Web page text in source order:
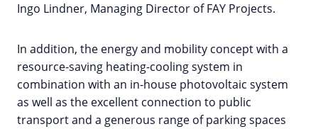
Ingo Lindner, Managing Director of FAY Projects.
In addition, the energy and mobility concept with a
resource-saving heating-cooling system in
combination with an in-house photovoltaic system
as well as the excellent connection to public
transport and a generous range of parking spaces